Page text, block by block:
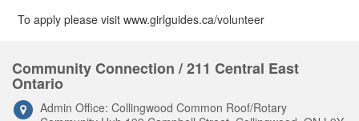
To apply please visit www.girlguides.ca/volunteer
Community Connection / 211 Central East
Ontario
Admin Office: Collingwood Common Roof/Rotary